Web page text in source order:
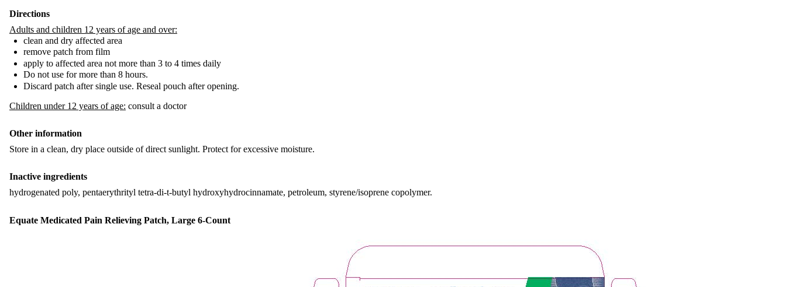
Directions
Adults and children 12 years of age and over:
clean and dry affected area
remove patch from film
apply to affected area not more than 3 to 4 times daily
Do not use for more than 8 hours.
Discard patch after single use. Reseal pouch after opening.
Children under 12 years of age: consult a doctor
Other information
Store in a clean, dry place outside of direct sunlight. Protect for excessive moisture.
Inactive ingredients
hydrogenated poly, pentaerythrityl tetra-di-t-butyl hydroxyhydrocinnamate, petroleum, styrene/isoprene copolymer.
Equate Medicated Pain Relieving Patch, Large 6-Count